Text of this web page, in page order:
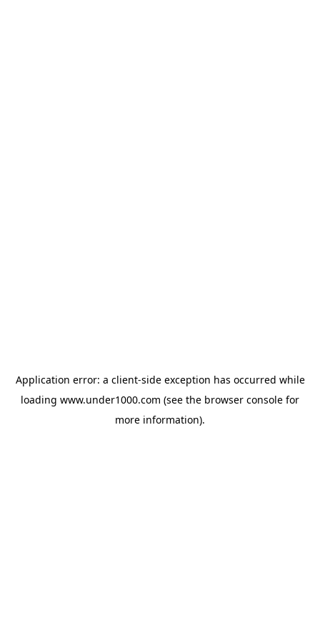
Application error: a client-side exception has occurred while
loading www.under1000.com (see the browser console for
more information).